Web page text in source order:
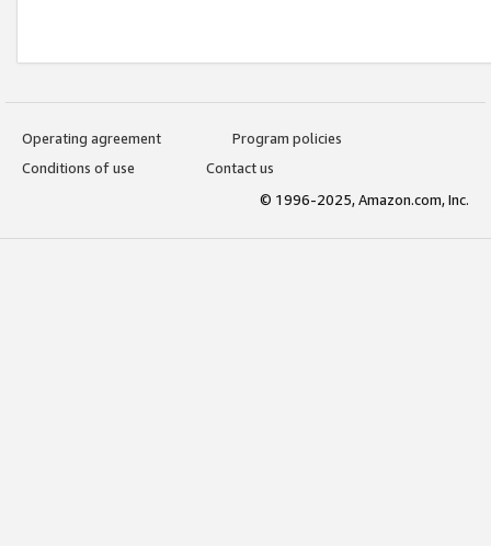
Operating agreement
Program policies
Conditions of use
Contact us
© 1996-2025, Amazon.com, Inc.